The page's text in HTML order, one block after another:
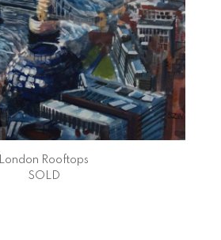
London Rooftops
SOLD